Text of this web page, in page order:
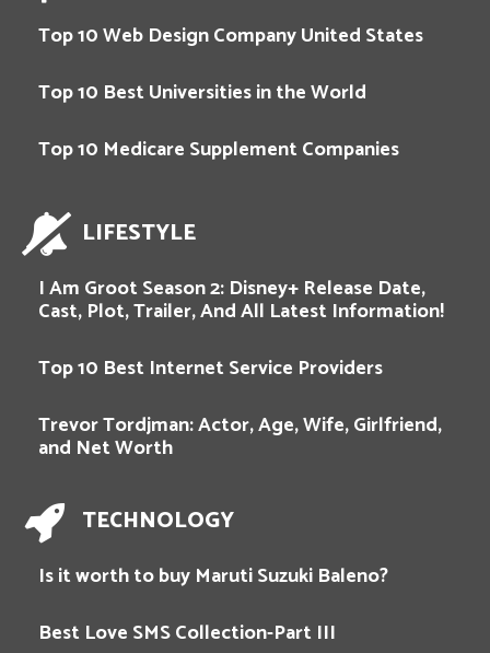
Top 10 Web Design Company United States
Top 10 Best Universities in the World
Top 10 Medicare Supplement Companies
LIFESTYLE
I Am Groot Season 2: Disney+ Release Date,
Cast, Plot, Trailer, And All Latest Information!
Top 10 Best Internet Service Providers
Trevor Tordjman: Actor, Age, Wife, Girlfriend,
and Net Worth
TECHNOLOGY
Is it worth to buy Maruti Suzuki Baleno?
Best Love SMS Collection-Part III